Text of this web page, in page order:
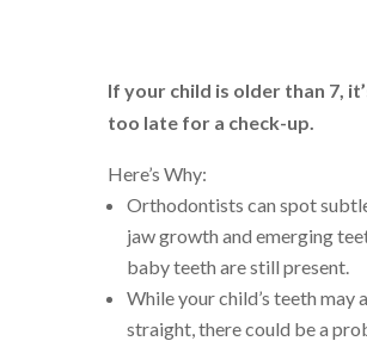
If your child is older than 7,
too late for a check-up.
Here’s Why:
Orthodontists can spot
jaw growth and emerging
baby teeth are still present.
While your child’s teeth may
straight, there could be a